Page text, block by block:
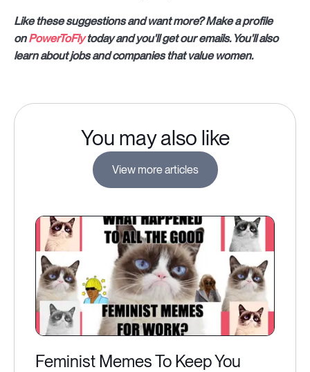
Like these suggestions and want more? Make a profile
onPowerToFlytoday and you'll get our emails. You'll also
learn about jobs and companies that value women.
You may also like
View more articles
Feminist Memes To Keep You